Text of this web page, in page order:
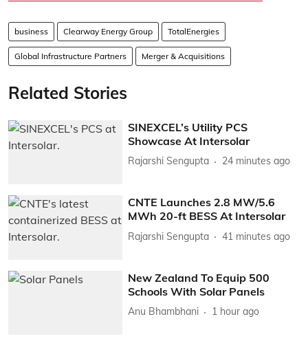
business Clearway Energy Group TotalEnergies
Global Infrastructure Partners Merger & Acquisitions
Related Stories
SINEXCEL’s Utility PCS
Showcase At Intersolar
Rajarshi Sengupta 24 minutes ago
CNTE Launches 2.8 MW/5.6
MWh 20-ft BESS At Intersolar
Rajarshi Sengupta 41 minutes ago
New Zealand To Equip 500
Schools With Solar Panels
Anu Bhambhani 1 hour ago